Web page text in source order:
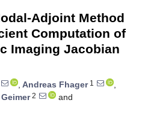
Adjoint Method
Computation of
Imaging Jacobian
, Andreas Fhager1
,
2
and